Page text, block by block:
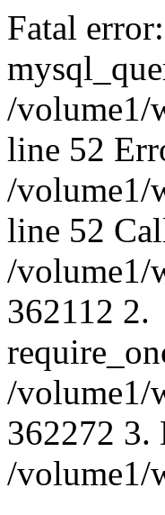
Fatal
/volume1/
line 52
/volume1/
line 52
/volume1/
362112 2.
/volume1/
362272
/volume1/